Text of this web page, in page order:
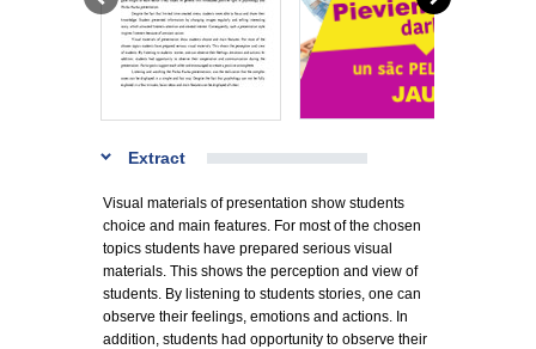
Extract
Visual materials of presentation show students
choice and main features. For most of the chosen
topics students have prepared serious visual
materials. This shows the perception and view of
students. By listening to students stories, one can
observe their feelings, emotions and actions. In
addition, students had opportunity to observe their